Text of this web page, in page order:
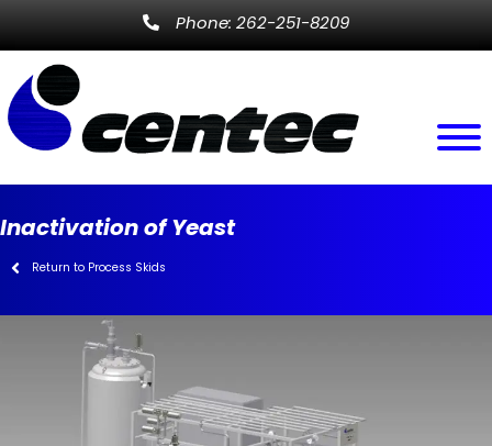
Phone: 262-251-8209
Inactivation of Yeast
Return to Process Skids